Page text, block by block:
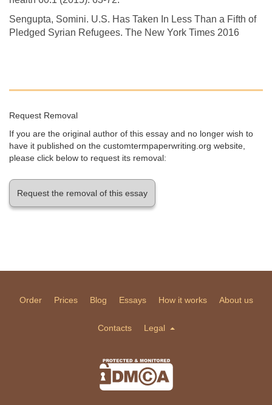
Sengupta, Somini. U.S. Has Taken In Less Than a Fifth of
Pledged Syrian Refugees. The New York Times 2016
Request Removal
If you are the original author of this essay and no longer wish to
have it published on the customtermpaperwriting.org website,
please click below to request its removal:
Request the removal of this essay
Order Prices Blog Essays How it works About us
Contacts Legal